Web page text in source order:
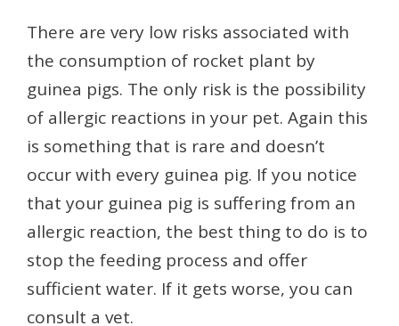
There are very low risks associated with
the consumption of rocket plant by
guinea pigs. The only risk is the possibility
of allergic reactions in your pet. Again this
is something that is rare and doesn’t
occur with every guinea pig. If you notice
that your guinea pig is suffering from an
allergic reaction, the best thing to do is to
stop the feeding process and offer
sufficient water. If it gets worse, you can
consult a vet.